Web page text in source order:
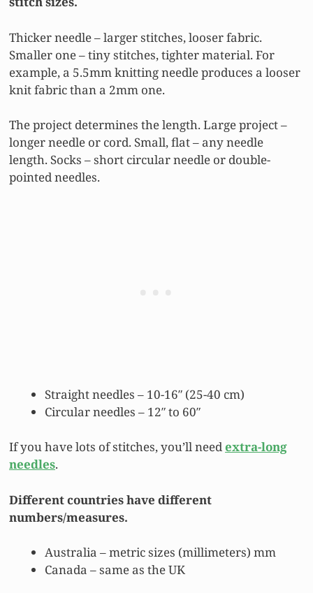
Thicker needle – larger stitches, looser fabric.
Smaller one – tiny stitches, tighter material. For
example, a 5.5mm knitting needle produces a looser
knit fabric than a 2mm one.
The project determines the length. Large project –
longer needle or cord. Small, flat – any needle
length. Socks – short circular needle or double-
pointed needles.
Straight needles – 10-16″ (25-40 cm)
Circular needles – 12″ to 60″
If you have lots of stitches, you’ll needextra-long
needles.
Different countries have different
numbers/measures.
Australia – metric sizes (millimeters) mm
Canada – same as the UK